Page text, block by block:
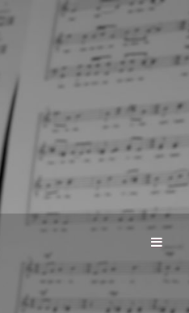
"slug" on false in
welysian/wp-
crud-terms.php on line
"tl_term_taxonomy_id" on
welysian/wp-
translated-object.php
on